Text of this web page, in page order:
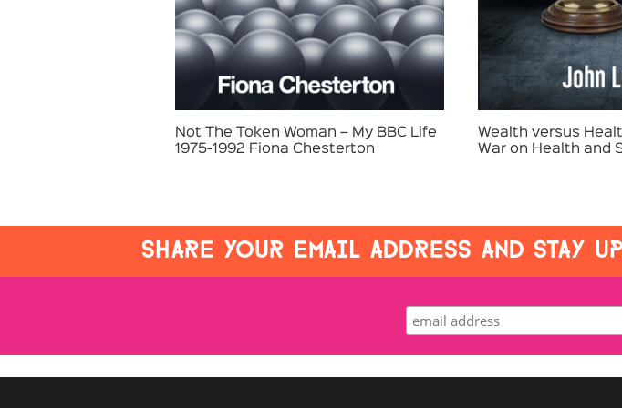
Not The Token Woman – My BBC Life
1975-1992 Fiona Chesterton
Wealth versus
War on Health and
SHARE YOUR EMAIL ADDRESS AND STAY